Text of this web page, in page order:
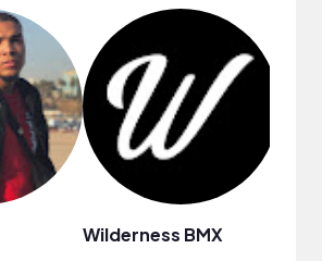
Wilderness BMX